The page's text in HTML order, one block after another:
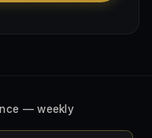
— weekly